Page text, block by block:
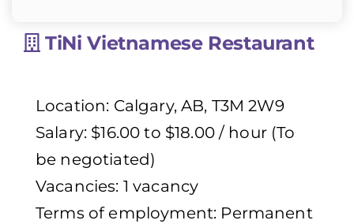
TiNi Vietnamese Restaurant
Location: Calgary, AB, T3M 2W9
Salary: $16.00 to $18.00 / hour (To
be negotiated)
Vacancies: 1 vacancy
Terms of employment: Permanent